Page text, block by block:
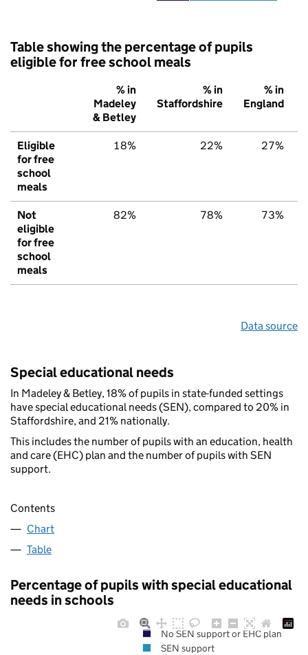
Table showing the percentage of pupils
eligible for free school meals
% in
Madeley
& Betley
% in
Staffordshire
% in
England
Eligible
for free
school
meals
18% 22% 27%
Not
eligible
for free
school
meals
82% 78% 73%
Data source
Special educational needs
In Madeley & Betley, 18% of pupils in state-funded settings
have special educational needs (SEN), compared to 20% in
Staffordshire, and 21% nationally.
This includes the number of pupils with an education, health
and care (EHC) plan and the number of pupils with SEN
support.
Contents
Chart
Table
Percentage of pupils with special educational
needs in schools
No SEN support or EHC plan
SEN support